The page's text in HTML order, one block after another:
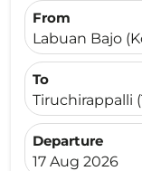
From
Labuan Bajo
To
Tiruchirappalli
Departure
fc-booking-
17 Aug 2026